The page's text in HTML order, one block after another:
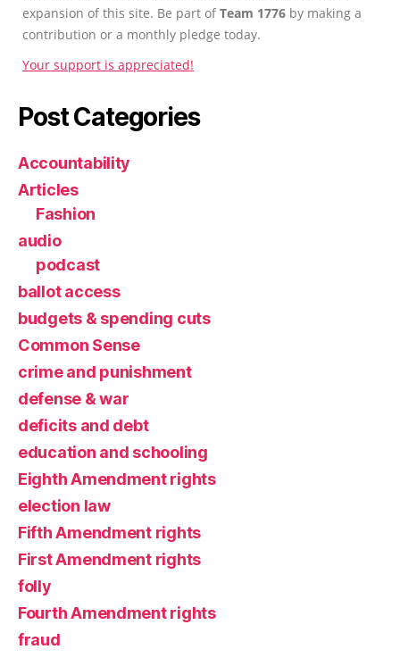
expansion of this site. Be part ofTeam 1776 by making a
contribution or a monthly pledge today.
Your support is appreciated!
Post Categories
Accountability
Articles
Fashion
audio
podcast
ballot access
budgets & spending cuts
Common Sense
crime and punishment
defense & war
deficits and debt
education and schooling
Eighth Amendment rights
election law
Fifth Amendment rights
First Amendment rights
folly
Fourth Amendment rights
fraud